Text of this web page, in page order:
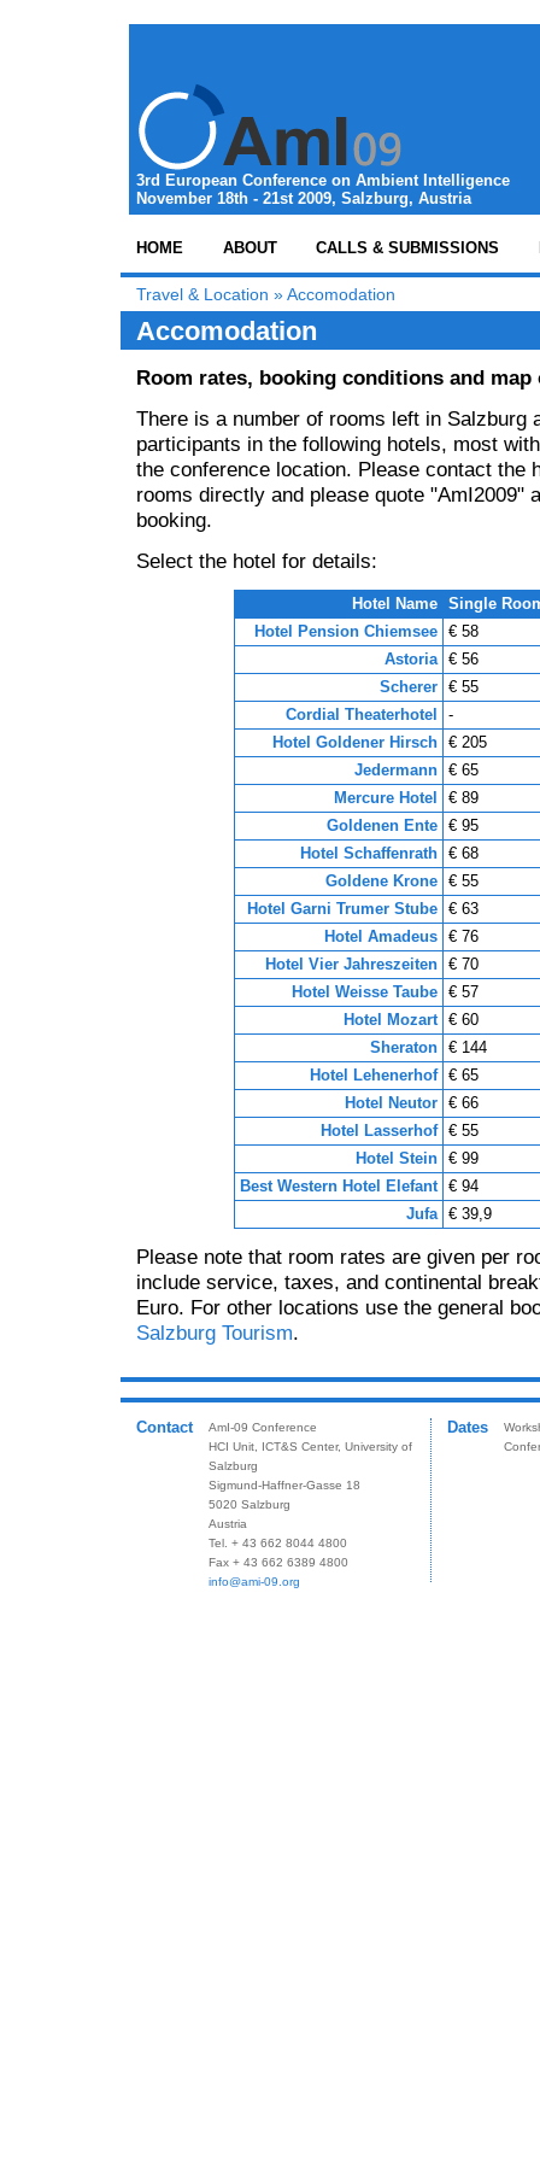
3rd European Conference on Ambient Intelligence
November 18th - 21st 2009, Salzburg, Austria
HOME ABOUT CALLS & SUBMISSIONS
Travel & Location »Accomodation
Accomodation
Room rates, booking conditions and
There is a number of rooms left in Salzburg
participants in the following hotels, most
the conference location. Please contact the
rooms directly and please quote "AmI2009"
booking.
Select the hotel for details:
Hotel Name
Single
Hotel Pension Chiemsee € 58
Astoria € 56
Scherer € 55
Cordial Theaterhotel
-
Hotel Goldener Hirsch € 205
Jedermann € 65
Mercure Hotel
€ 89
Goldenen Ente € 95
Hotel Schaffenrath € 68
Goldene Krone € 55
Hotel Garni Trumer Stube € 63
Hotel Amadeus € 76
Hotel Vier Jahreszeiten € 70
Hotel Weisse Taube € 57
Hotel Mozart € 60
Sheraton € 144
Hotel Lehenerhof € 65
Hotel Neutor € 66
Hotel Lasserhof € 55
Hotel Stein € 99
Best Western Hotel Elefant € 94
Jufa € 39,9
Please note that room rates are given per
include service, taxes, and continental
Euro. For other locations use the general
Salzburg Tourism.
Contact
AmI-09 Conference
HCI Unit, ICT&S Center, University of
Salzburg
Sigmund-Haffner-Gasse 18
5020 Salzburg
Austria
Tel. + 43 662 8044 4800
Fax + 43 662 6389 4800
info@ami-09.org
Dates